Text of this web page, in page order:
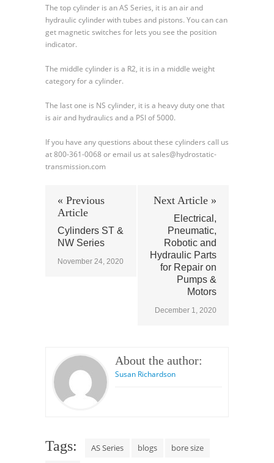
The top cylinder is an AS Series, it is an air and
hydraulic cylinder with tubes and pistons. You can can
get magnetic switches for lets you see the position
indicator.
The middle cylinder is a R2, it is in a middle weight
category for a cylinder.
The last one is NS cylinder, it is a heavy duty one that
is air and hydraulics and a PSI of 5000.
If you have any questions about these cylinders call us
at 800-361-0068 or email us at sales@hydrostatic-
transmission.com
« Previous
Article
Cylinders ST &
NW Series
November 24, 2020
Next Article »
Electrical,
Pneumatic,
Robotic and
Hydraulic Parts
for Repair on
Pumps &
Motors
December 1, 2020
About the author:
Susan Richardson
Tags: AS Series blogs
bore size